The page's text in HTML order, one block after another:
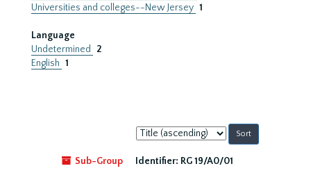
Universities and colleges--New Jersey 1
Language
Undetermined
2
English 1
Sort
by:
Sub-Group
Identifier: RG 19/A0/01